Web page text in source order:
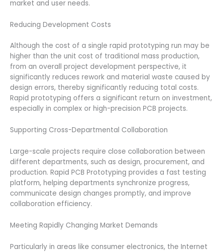
market and user needs.
Reducing Development Costs
Although the cost of a single rapid prototyping run may be
higher than the unit cost of traditional mass production,
from an overall project development perspective, it
significantly reduces rework and material waste caused by
design errors, thereby significantly reducing total costs.
Rapid prototyping offers a significant return on investment,
especially in complex or high-precision PCB projects.
Supporting Cross-Departmental Collaboration
Large-scale projects require close collaboration between
different departments, such as design, procurement, and
production. Rapid PCB Prototyping provides a fast testing
platform, helping departments synchronize progress,
communicate design changes promptly, and improve
collaboration efficiency.
Meeting Rapidly Changing Market Demands
Particularly in areas like consumer electronics, the Internet